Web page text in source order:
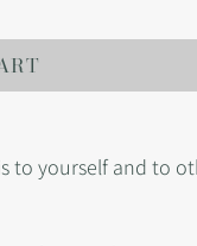
to yourself and to